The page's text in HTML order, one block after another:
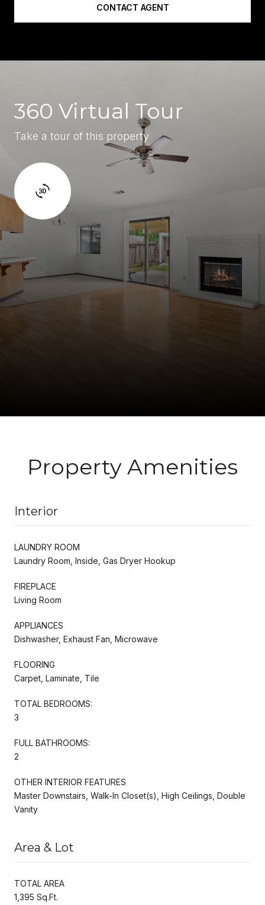
CONTACT AGENT
360 Virtual Tour
Take a tour of this property
Property Amenities
Interior
LAUNDRY ROOM
Laundry Room, Inside, Gas Dryer Hookup
FIREPLACE
Living Room
APPLIANCES
Dishwasher, Exhaust Fan, Microwave
FLOORING
Carpet, Laminate, Tile
TOTAL BEDROOMS:
3
FULL BATHROOMS:
2
OTHER INTERIOR FEATURES
Master Downstairs, Walk-In Closet(s), High Ceilings, Double
Vanity
Area & Lot
TOTAL AREA
1,395 Sq.Ft.